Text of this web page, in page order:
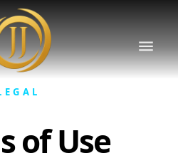
of Use